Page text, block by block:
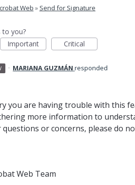
Web » Send for Signature
to you?
Important Critical
· MARIANA GUZMÁN responded
you are having trouble with this
more information to
or concerns, please do
Web Team